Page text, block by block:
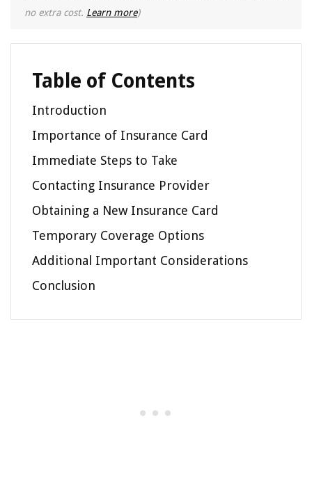
no extra cost. Learn more)
Table of Contents
Introduction
Importance of Insurance Card
Immediate Steps to Take
Contacting Insurance Provider
Obtaining a New Insurance Card
Temporary Coverage Options
Additional Important Considerations
Conclusion